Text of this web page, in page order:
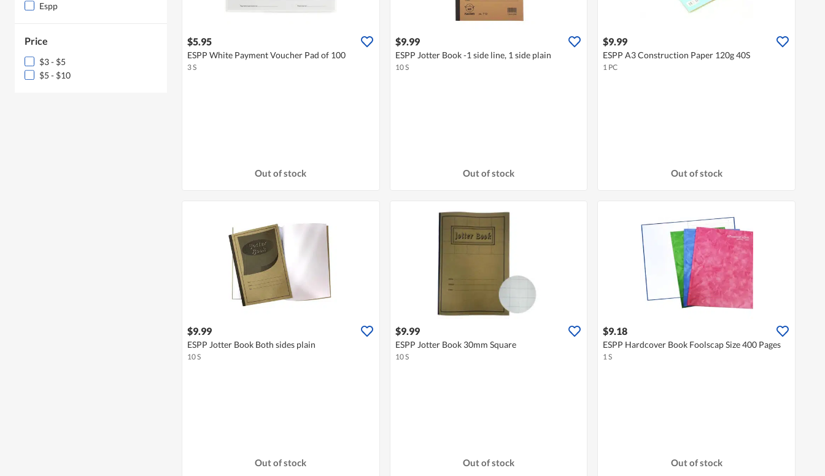
Espp
Price
$3 - $5
$5 - $10
$5.95
ESPP White Payment Voucher Pad of 100
3 S
Out of stock
$9.99
ESPP Jotter Book -1 side line, 1 side plain
10 S
Out of stock
$9.99
ESPP A3 Construction Paper 120g 40S
1 PC
Out of stock
$9.99
ESPP Jotter Book Both sides plain
10 S
Out of stock
$9.99
ESPP Jotter Book 30mm Square
10 S
Out of stock
$9.18
ESPP Hardcover Book Foolscap Size 400 Pages
1 S
Out of stock